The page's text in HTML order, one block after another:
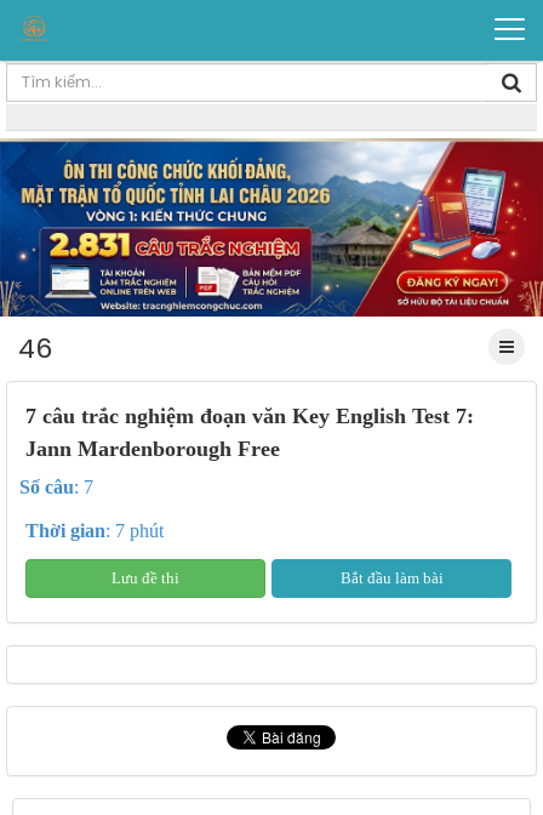
46
7 câu trắc nghiệm đoạn văn Key English Test 7:
Jann Mardenborough Free
Số câu: 7
Thời gian: 7 phút
Lưu đề thi Bắt đầu làm bài